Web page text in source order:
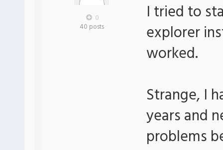
0
40 posts
I tried to
explorer
worked.
Strange, I
years and
problems